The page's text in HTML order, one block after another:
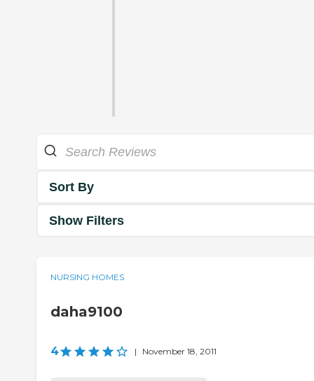
Sort By
Show Filters
NURSING HOMES
daha9100
4 | November 18, 2011